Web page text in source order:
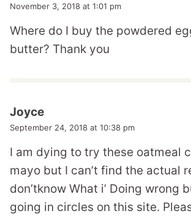
November 3, 2018 at 1:01 pm
Where do I buy the powdered
butter? Thank you
Joyce
September 24, 2018 at 10:38 pm
I am dying to try these oatmeal
mayo but I can’t find the actual
don’tknow What i’ Doing wrong
going in circles on this site.